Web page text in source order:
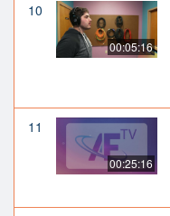
10
00:05:16
11
00:25:16